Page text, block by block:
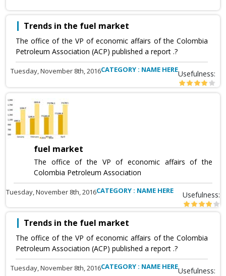
Trends in the fuel market
The office of the VP of economic affairs of the Colombia
Petroleum Association (ACP) published a report .?
Tuesday, November 8th, 2016CATEGORY : NAME HEREUsefulness:
fuel market
The office of the VP of economic affairs of the
Colombia Petroleum Association
Tuesday, November 8th, 2016CATEGORY : NAME HERE Usefulness:
Trends in the fuel market
The office of the VP of economic affairs of the Colombia
Petroleum Association (ACP) published a report .?
Tuesday, November 8th, 2016CATEGORY : NAME HEREUsefulness: